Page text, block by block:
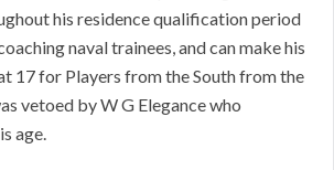
his residence qualification period
naval trainees, and can make his
17 for Players from the South from the
vetoed by W G Elegance who
age.